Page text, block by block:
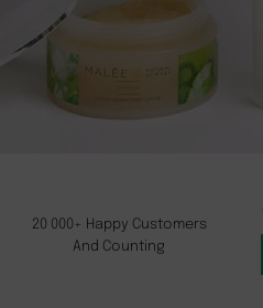
20 000+ Happy Customers
And Counting